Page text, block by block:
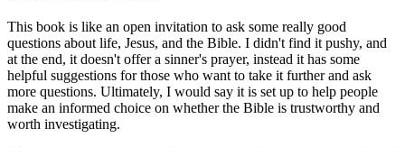
This book is like an open invitation to ask some really good
questions about life, Jesus, and the Bible. I didn't find it pushy, and
at the end, it doesn't offer a sinner's prayer, instead it has some
helpful suggestions for those who want to take it further and ask
more questions. Ultimately, I would say it is set up to help people
make an informed choice on whether the Bible is trustworthy and
worth investigating.